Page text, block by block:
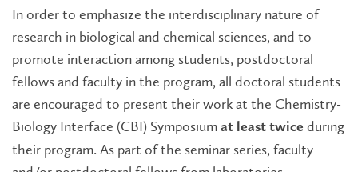
In order to emphasize the interdisciplinary nature of
research in biological and chemical sciences, and to
promote interaction among students, postdoctoral
fellows and faculty in the program, all doctoral students
are encouraged to present their work at the Chemistry-
Biology Interface (CBI) Symposium at least twice during
their program. As part of the seminar series, faculty